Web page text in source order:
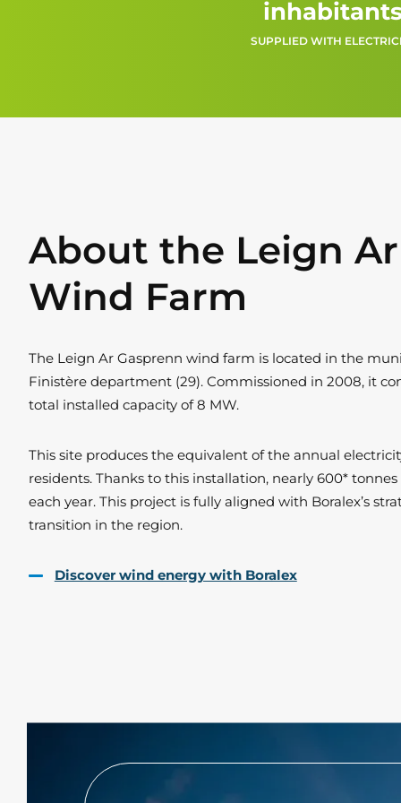
SUPPLIED WITH
About the Leign
Wind Farm
The Leign Ar Gasprenn wind farm is located in the
Finistère department (29). Commissioned in 2008, it
total installed capacity of 8 MW.
This site produces the equivalent of the annual
residents. Thanks to this installation, nearly 600* tonnes
each year. This project is fully aligned with Boralex’s
transition in the region.
Discover wind energy with Boralex